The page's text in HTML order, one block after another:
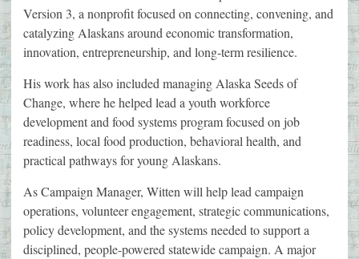
Version 3, a nonprofit focused on connecting, convening, and
catalyzing Alaskans around economic transformation,
innovation, entrepreneurship, and long-term resilience.
His work has also included managing Alaska Seeds of
Change, where he helped lead a youth workforce
development and food systems program focused on job
readiness, local food production, behavioral health, and
practical pathways for young Alaskans.
As Campaign Manager, Witten will help lead campaign
operations, volunteer engagement, strategic communications,
policy development, and the systems needed to support a
disciplined, people-powered statewide campaign. A major